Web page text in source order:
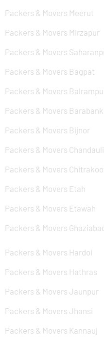
Packers & Movers Meerut
Packers & Movers Mirzapur
Packers & Movers
Packers & Movers Bagpat
Packers & Movers
Packers & Movers
Packers & Movers Bijnor
Packers & Movers Chandauli
Packers & Movers
Packers & Movers Etah
Packers & Movers Etawah
Packers & Movers
Packers & Movers Hardoi
Packers & Movers Hathras
Packers & Movers Jaunpur
Packers & Movers Jhansi
Packers & Movers Kannauj